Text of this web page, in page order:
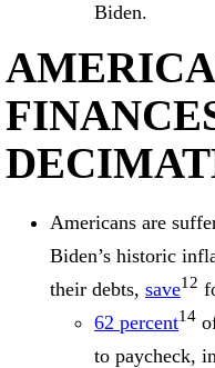
Biden.
Americans are
Biden’s historic
their debts, save12
62 percent14
to paycheck,